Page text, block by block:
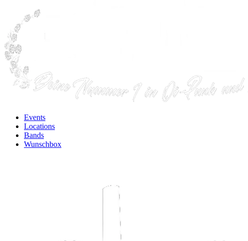
Events
Locations
Bands
Wunschbox